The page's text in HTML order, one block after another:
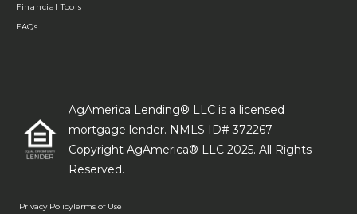
Financial Tools
FAQs
AgAmerica Lending® LLC is a licensed
mortgage lender. NMLS ID# 372267
Copyright AgAmerica® LLC 2025. All Rights
Reserved.
Privacy PolicyTerms of Use